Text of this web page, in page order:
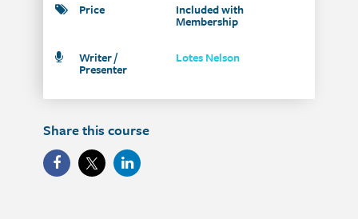
Price Included with
Membership
Writer /
Presenter
Lotes Nelson
Share this course